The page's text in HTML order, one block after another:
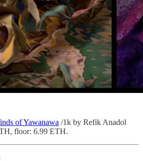
of Yawanawa /1k by Refik Anadol
floor: 6.99 ETH.